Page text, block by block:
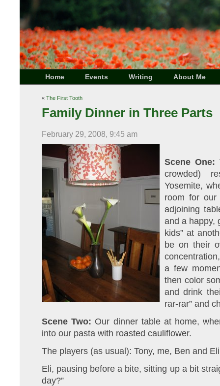
Home Events Writing About Me
« The First Tooth
Family Dinner in Three Parts
February 29, 2008, 9:45 am
Scene One:
crowded)
Yosemite,
room for
adjoining
and a happy,
kids” at
be on their
a few
then color
and drink
rar-rar” and
Scene Two: Our dinner table at home,
into our pasta with roasted cauliflower.
The players (as usual): Tony, me, Ben and Eli
Eli, pausing before a bite, sitting up a bit
day?”